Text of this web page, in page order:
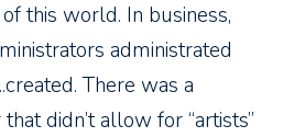
this world. In business,
administrated
There was a
didn’t allow for “artists”